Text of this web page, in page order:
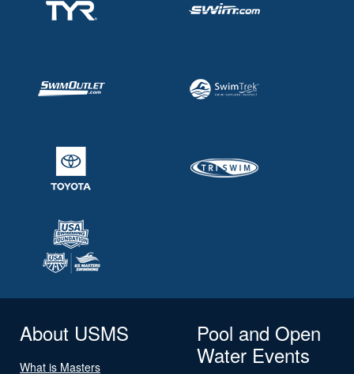
About USMS
What is Masters
Pool and Open
Water Events